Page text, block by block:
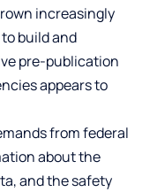
increasingly
build and
pre-publication
appears to
from federal
about the
and the safety